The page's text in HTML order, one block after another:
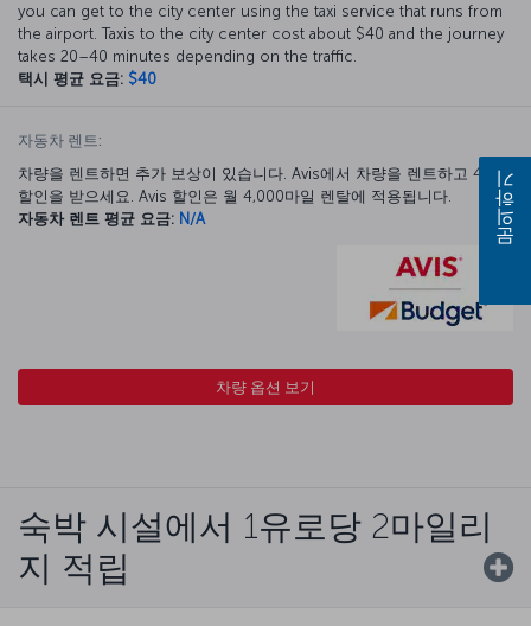
you can get to the city center using the taxi service that runs from
the airport. Taxis to the city center cost about $40 and the journey
takes 20–40 minutes depending on the traffic.
택시 평균 요금: $40
자동차 렌트:
차량을 렌트하면 추가 보상이 있습니다. Avis에서 차량을 렌트하고 40%
할인을 받으세요. Avis 할인은 월 4,000마일 렌탈에 적용됩니다.
자동차 렌트 평균 요금: N/A
차량 옵션 보기
숙박 시설에서 1유로당 2마일리
지 적립
문의하기